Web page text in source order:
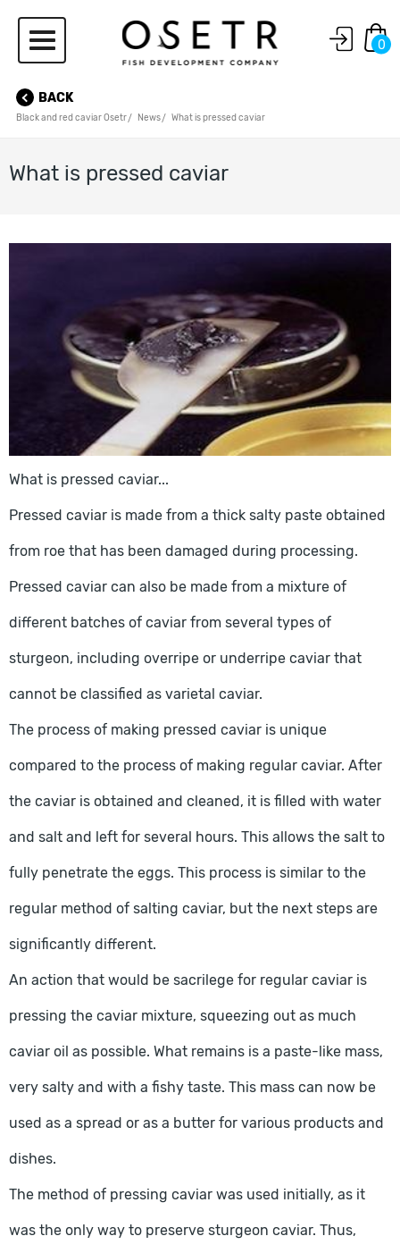
0
BACK
Black and red caviar Osetr News What is pressed caviar
What is pressed caviar
What is pressed caviar...
Pressed caviar is made from a thick salty paste obtained
from roe that has been damaged during processing.
Pressed caviar can also be made from a mixture of
different batches of caviar from several types of
sturgeon, including overripe or underripe caviar that
cannot be classified as varietal caviar.
The process of making pressed caviar is unique
compared to the process of making regular caviar. After
the caviar is obtained and cleaned, it is filled with water
and salt and left for several hours. This allows the salt to
fully penetrate the eggs. This process is similar to the
regular method of salting caviar, but the next steps are
significantly different.
An action that would be sacrilege for regular caviar is
pressing the caviar mixture, squeezing out as much
caviar oil as possible. What remains is a paste-like mass,
very salty and with a fishy taste. This mass can now be
used as a spread or as a butter for various products and
dishes.
The method of pressing caviar was used initially, as it
was the only way to preserve sturgeon caviar. Thus,